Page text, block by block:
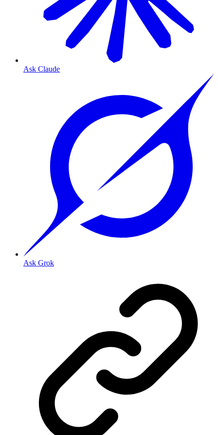
Ask Claude
Ask Grok